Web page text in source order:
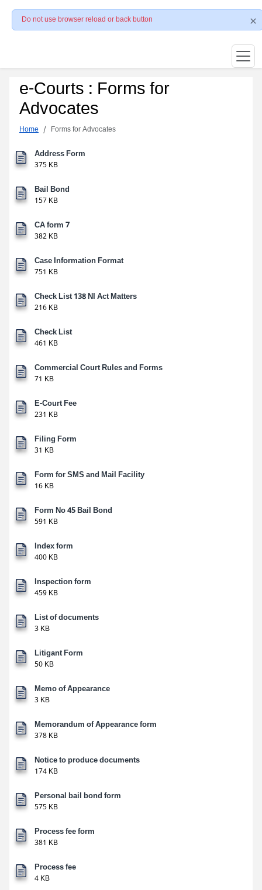
Do not use browser reload or back button
e-Courts : Forms for
Advocates
Home Forms for Advocates
Address Form
375 KB
Bail Bond
157 KB
CA form 7
382 KB
Case Information Format
751 KB
Check List 138 NI Act Matters
216 KB
Check List
461 KB
Commercial Court Rules and Forms
71 KB
E-Court Fee
231 KB
Filing Form
31 KB
Form for SMS and Mail Facility
16 KB
Form No 45 Bail Bond
591 KB
Index form
400 KB
Inspection form
459 KB
List of documents
3 KB
Litigant Form
50 KB
Memo of Appearance
3 KB
Memorandum of Appearance form
378 KB
Notice to produce documents
174 KB
Personal bail bond form
575 KB
Process fee form
381 KB
Process fee
4 KB